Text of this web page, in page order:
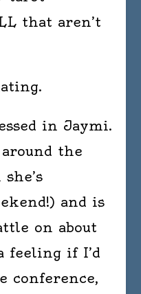
that aren’t
in Jaymi.
the
and is
on about
feeling if I’d
conference,